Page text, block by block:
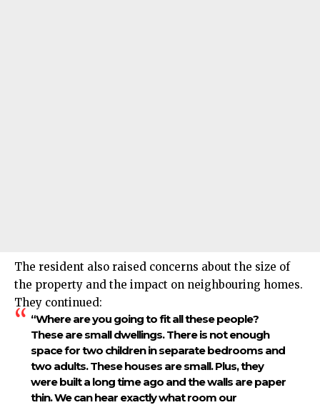
The resident also raised concerns about the size of
the property and the impact on neighbouring homes.
They continued:
“Where are you going to fit all these people?
These are small dwellings. There is not enough
space for two children in separate bedrooms and
two adults. These houses are small. Plus, they
were built a long time ago and the walls are paper
thin. We can hear exactly what room our